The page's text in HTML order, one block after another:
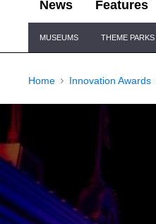
News Features
Navigation
MUSEUMS THEME PARKS
Home Innovation Awards